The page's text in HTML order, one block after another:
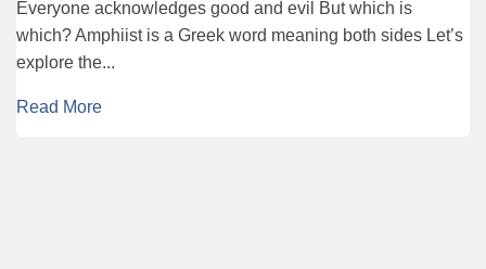
Everyone acknowledges good and evil But which is
which? Amphiist is a Greek word meaning both sides Let’s
explore the...
Read More